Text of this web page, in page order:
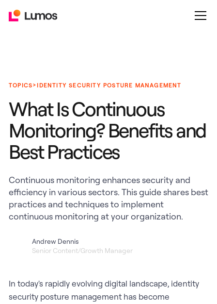
TOPICS>IDENTITY SECURITY POSTURE MANAGEMENT
What Is Continuous
Monitoring? Benefits and
Best Practices
Continuous monitoring enhances security and
efficiency in various sectors. This guide shares best
practices and techniques to implement
continuous monitoring at your organization.
Andrew Dennis
Senior Content/Growth Manager
In today's rapidly evolving digital landscape, identity
security posture management has become